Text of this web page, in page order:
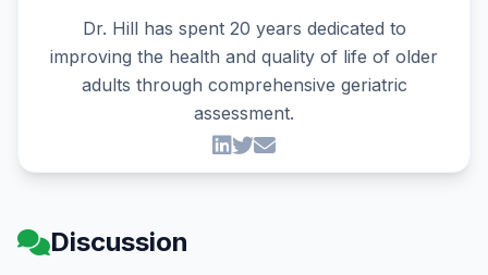
Dr. Hill has spent 20 years dedicated to
improving the health and quality of life of older
adults through comprehensive geriatric
assessment.
Discussion